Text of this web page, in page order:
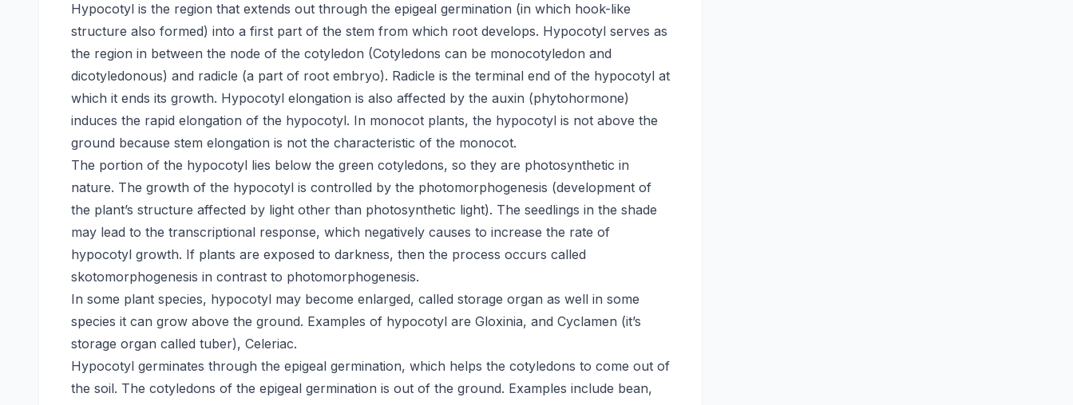
Hypocotyl is the region that extends out through the epigeal germination (in which hook-like
structure also formed) into a first part of the stem from which root develops. Hypocotyl serves as
the region in between the node of the cotyledon (Cotyledons can be monocotyledon and
dicotyledonous) and radicle (a part of root embryo). Radicle is the terminal end of the hypocotyl at
which it ends its growth. Hypocotyl elongation is also affected by the auxin (phytohormone)
induces the rapid elongation of the hypocotyl. In monocot plants, the hypocotyl is not above the
ground because stem elongation is not the characteristic of the monocot.
The portion of the hypocotyl lies below the green cotyledons, so they are photosynthetic in
nature. The growth of the hypocotyl is controlled by the photomorphogenesis (development of
the plant’s structure affected by light other than photosynthetic light). The seedlings in the shade
may lead to the transcriptional response, which negatively causes to increase the rate of
hypocotyl growth. If plants are exposed to darkness, then the process occurs called
skotomorphogenesis in contrast to photomorphogenesis.
In some plant species, hypocotyl may become enlarged, called storage organ as well in some
species it can grow above the ground. Examples of hypocotyl are Gloxinia, and Cyclamen (it’s
storage organ called tuber), Celeriac.
Hypocotyl germinates through the epigeal germination, which helps the cotyledons to come out of
the soil. The cotyledons of the epigeal germination is out of the ground. Examples include bean,